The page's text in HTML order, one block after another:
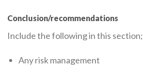
Conclusion/recommendations
Include the following in this section;
Any risk management